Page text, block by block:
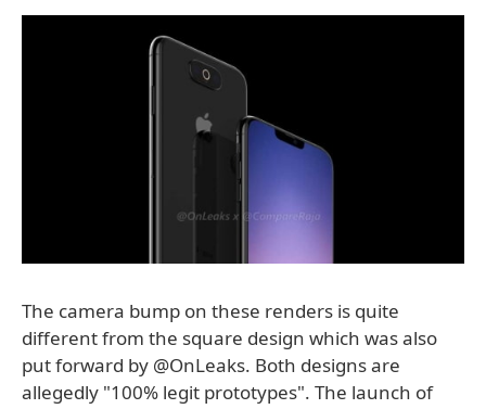
The camera bump on these renders is quite
different from the square design which was also
put forward by @OnLeaks. Both designs are
allegedly "100% legit prototypes". The launch of